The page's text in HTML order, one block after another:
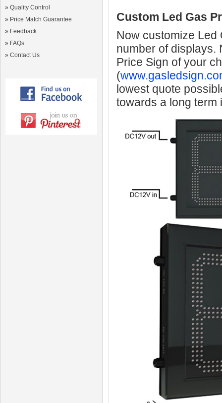
» Quality Control
» Price Match Guarantee
» Feedback
» FAQs
» Contact Us
Custom Led Gas
Now customize Led
number of displays.
Price Sign of your
(
lowest quote
towards a long term